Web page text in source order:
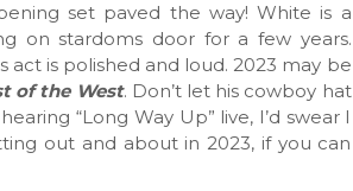
set paved the way! White is a
on stardoms door for a few years.
is polished and loud. 2023 may be
of the West. Don’t let his cowboy hat
“Long Way Up” live, I’d swear I
out and about in 2023, if you can